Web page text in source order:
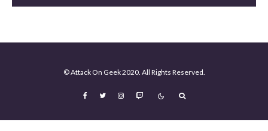
© Attack On Geek 2020. All Rights Reserved.